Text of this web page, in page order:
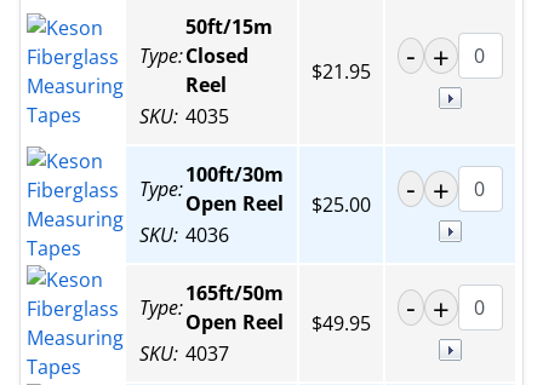
Type:
50ft/15m
Closed
Reel
SKU: 4035
$21.95
Type:
100ft/30m
Open Reel
SKU: 4036
$25.00
Type:
165ft/50m
Open Reel
SKU: 4037
$49.95